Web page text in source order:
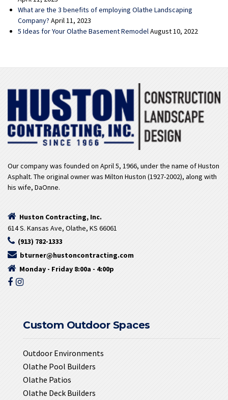
What are the 3 benefits of employing Olathe Landscaping
Company? April 11, 2023
5 Ideas for Your Olathe Basement RemodelAugust 10, 2022
Our company was founded on April 5, 1966, under the name of Huston
Asphalt. The original owner was Milton Huston (1927-2002), along with
his wife, DaOnne.
Huston Contracting, Inc.
614 S. Kansas Ave, Olathe, KS 66061
(913) 782-1333
bturner@hustoncontracting.com
Monday - Friday 8:00a - 4:00p
Custom Outdoor Spaces
Outdoor Environments
Olathe Pool Builders
Olathe Patios
Olathe Deck Builders